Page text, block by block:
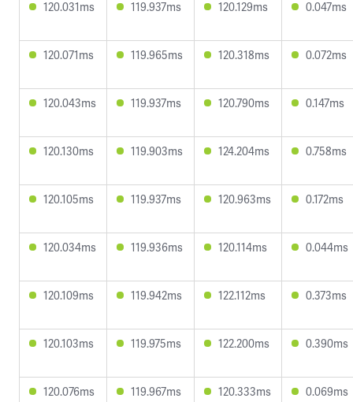
120.031ms 119.937ms 120.129ms 0.047ms
120.071ms 119.965ms 120.318ms 0.072ms
120.043ms 119.937ms 120.790ms 0.147ms
120.130ms 119.903ms 124.204ms 0.758ms
120.105ms 119.937ms 120.963ms 0.172ms
120.034ms 119.936ms 120.114ms 0.044ms
120.109ms 119.942ms 122.112ms 0.373ms
120.103ms 119.975ms 122.200ms 0.390ms
120.076ms 119.967ms 120.333ms 0.069ms